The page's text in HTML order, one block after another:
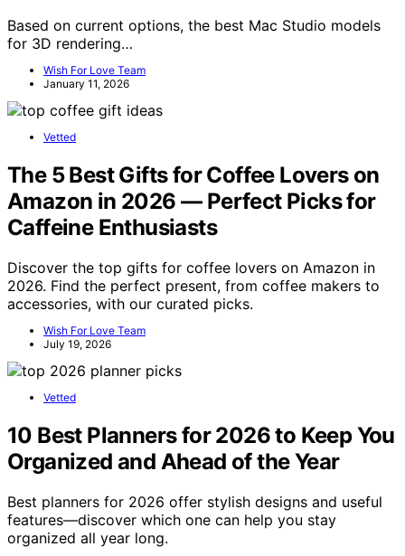
Based on current options, the best Mac Studio models
for 3D rendering…
Wish For Love Team
January 11, 2026
Vetted
The 5 Best Gifts for Coffee Lovers on
Amazon in 2026 — Perfect Picks for
Caffeine Enthusiasts
Discover the top gifts for coffee lovers on Amazon in
2026. Find the perfect present, from coffee makers to
accessories, with our curated picks.
Wish For Love Team
July 19, 2026
Vetted
10 Best Planners for 2026 to Keep You
Organized and Ahead of the Year
Best planners for 2026 offer stylish designs and useful
features—discover which one can help you stay
organized all year long.